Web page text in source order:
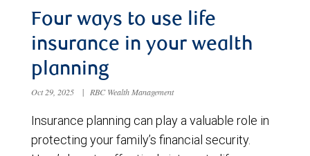
Four ways to use life
insurance in your wealth
planning
Oct 29, 2025 | RBC Wealth Management
Insurance planning can play a valuable role in
protecting your family’s financial security.